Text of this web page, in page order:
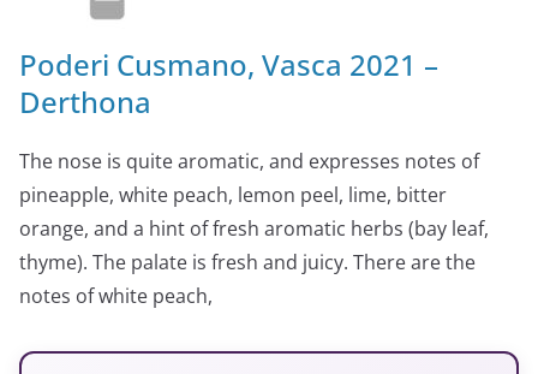
Poderi Cusmano, Vasca 2021 –
Derthona
The nose is quite aromatic, and expresses notes of
pineapple, white peach, lemon peel, lime, bitter
orange, and a hint of fresh aromatic herbs (bay leaf,
thyme). The palate is fresh and juicy. There are the
notes of white peach,